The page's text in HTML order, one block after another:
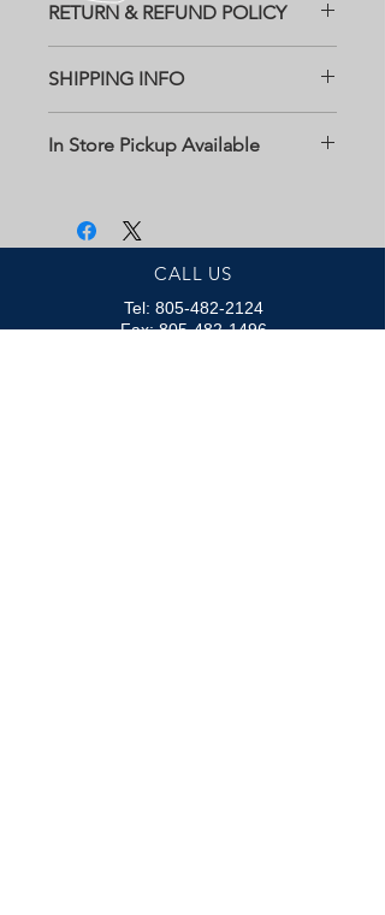
RETURN & REFUND POLICY
weeks of purchase date at customers
expense. Must contact Bob Kildee
Clothing for a return authorization.
Email us atkevinkildee@gmail.com
SHIPPING INFO
In Store Pickup Available
CALL US
Tel: 805-482-2124
Fax:805-482-1496